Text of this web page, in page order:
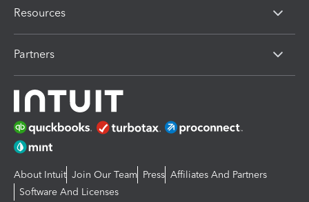
Resources
Partners
About Intuit Join Our Team Press Affiliates And Partners
Software And Licenses